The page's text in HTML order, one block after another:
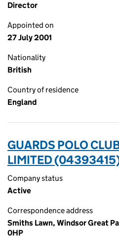
Director
Appointed on
27 July 2001
Nationality
British
Country of residence
England
GUARDS POLO
LIMITED
Company status
Active
Correspondence address
Smiths Lawn, Windsor Great
0HP